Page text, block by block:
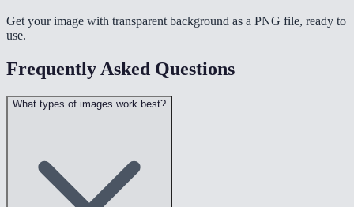
Get your image with transparent background as a PNG file, ready to
use.
Frequently Asked Questions
What types of images work best?